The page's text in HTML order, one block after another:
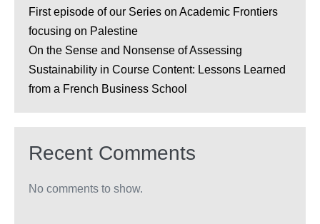
First episode of our Series on Academic Frontiers
focusing on Palestine
On the Sense and Nonsense of Assessing
Sustainability in Course Content: Lessons Learned
from a French Business School
Recent Comments
No comments to show.